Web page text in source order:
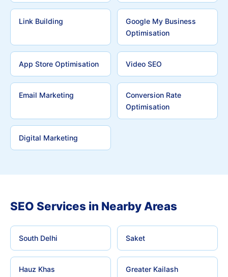
Link Building
Google My Business
Optimisation
App Store Optimisation Video SEO
Email Marketing
Conversion Rate
Optimisation
Digital Marketing
SEO Services in Nearby Areas
South Delhi Saket
Hauz Khas Greater Kailash